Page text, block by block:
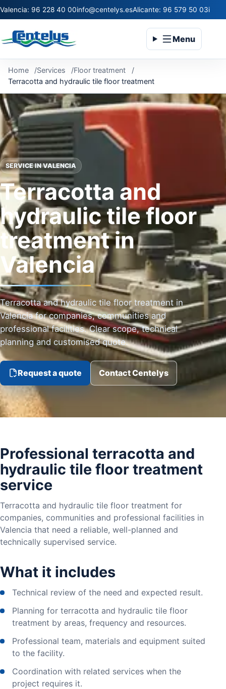
Valencia: 96 228 40 00info@centelys.esAlicante: 96 579 50 03
Menu
Home Services
Floor treatment
Terracotta and hydraulic tile floor treatment
SERVICE IN VALENCIA
Terracotta and
hydraulic tile floor
treatment in
Valencia
Terracotta and hydraulic tile floor treatment in
Valencia for companies, communities and
professional facilities. Clear scope, technical
planning and customised quote.
Request a quote Contact Centelys
Professional terracotta and
hydraulic tile floor treatment
service
Terracotta and hydraulic tile floor treatment for
companies, communities and professional facilities in
Valencia that need a reliable, well-planned and
technically supervised service.
What it includes
Technical review of the need and expected result.
Planning for terracotta and hydraulic tile floor
treatment by areas, frequency and resources.
Professional team, materials and equipment suited
to the facility.
Coordination with related services when the
project requires it.